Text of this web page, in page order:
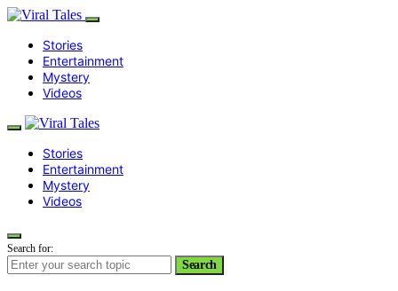
Stories
Entertainment
Mystery
Videos
Stories
Entertainment
Mystery
Videos
Search for:
Search